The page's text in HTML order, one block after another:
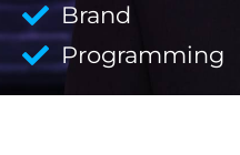
Brand
Programming